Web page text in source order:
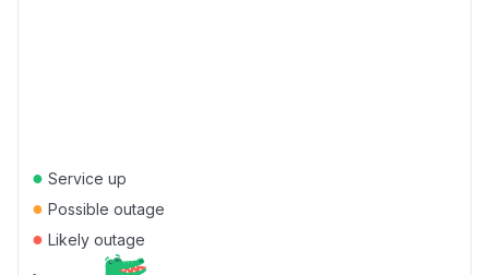
● Service up
● Possible outage
● Likely outage